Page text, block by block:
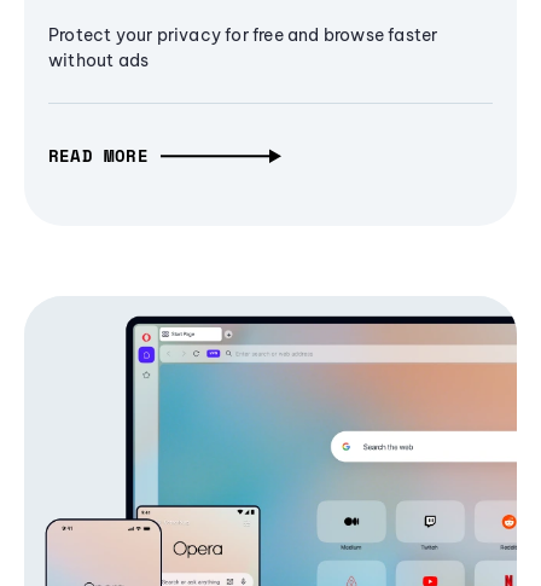
Protect your privacy for free and browse faster
without ads
READ MORE